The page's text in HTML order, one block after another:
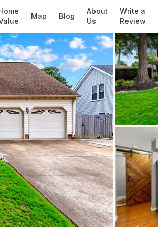
Map Blog
About
Us
Write a
Review
✓ Source: REIN MLS #